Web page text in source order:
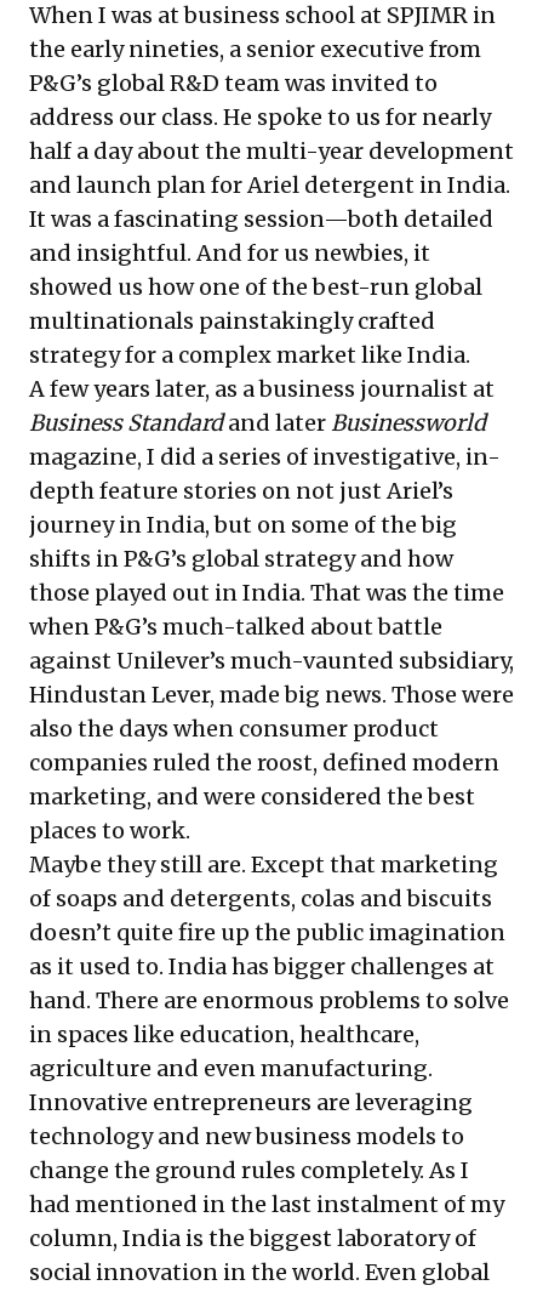
When I was at business school at SPJIMR in
the early nineties, a senior executive from
P&G’s global R&D team was invited to
address our class. He spoke to us for nearly
half a day about the multi-year development
and launch plan for Ariel detergent in India.
It was a fascinating session—both detailed
and insightful. And for us newbies, it
showed us how one of the best-run global
multinationals painstakingly crafted
strategy for a complex market like India.
A few years later, as a business journalist at
Business Standardand laterBusinessworld
magazine, I did a series of investigative, in-
depth feature stories on not just Ariel’s
journey in India, but on some of the big
shifts in P&G’s global strategy and how
those played out in India. That was the time
when P&G’s much-talked about battle
against Unilever’s much-vaunted subsidiary,
Hindustan Lever, made big news. Those were
also the days when consumer product
companies ruled the roost, defined modern
marketing, and were considered the best
places to work.
Maybe they still are. Except that marketing
of soaps and detergents, colas and biscuits
doesn’t quite fire up the public imagination
as it used to. India has bigger challenges at
hand. There are enormous problems to solve
in spaces like education, healthcare,
agriculture and even manufacturing.
Innovative entrepreneurs are leveraging
technology and new business models to
change the ground rules completely. As I
had mentioned in the last instalment of my
column, India is the biggest laboratory of
social innovation in the world. Even global